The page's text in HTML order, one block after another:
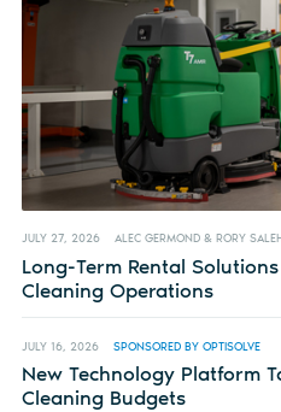
JULY 27, 2026 ALEC GERMOND & RORY
Long-Term Rental
Cleaning Operations
JULY 16, 2026 SPONSORED BY OPTISOLVE
New Technology Platform
Cleaning Budgets